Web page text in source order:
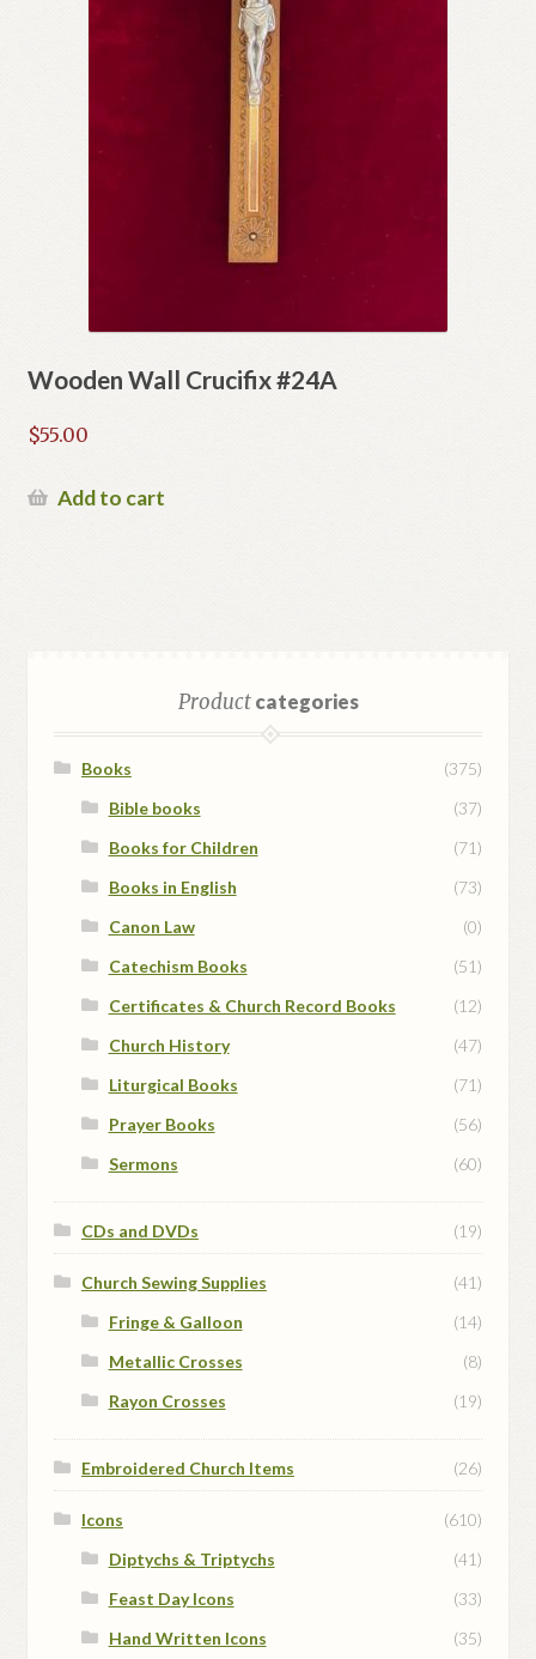
Wooden Wall Crucifix #24A
$55.00
Add to cart
Productcategories
Books
(375)
Bible books
(37)
Books for Children
(71)
Books in English
(73)
Canon Law
(0)
Catechism Books
(51)
Certificates & Church Record Books
(12)
Church History
(47)
Liturgical Books
(71)
Prayer Books
(56)
Sermons
(60)
CDs and DVDs (19)
Church Sewing Supplies
(41)
Fringe & Galloon
(14)
Metallic Crosses
(8)
Rayon Crosses
(19)
Embroidered Church Items (26)
Icons
(610)
Diptychs & Triptychs
(41)
Feast Day Icons
(33)
Hand Written Icons
(35)